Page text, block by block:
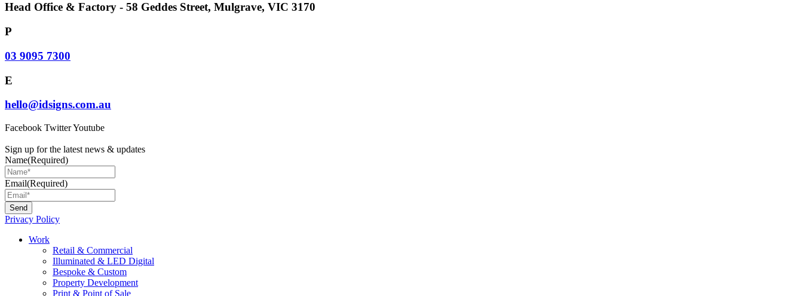
Head Office & Factory - 58 Geddes Street, Mulgrave, VIC 3170
P
03 9095 7300
E
hello@idsigns.com.au
Facebook TwitterYoutube
Sign up for the latest news & updates
Name(Required)
Email(Required)
Privacy Policy
Main
Work
Retail & Commercial
Illuminated & LED Digital
Bespoke & Custom
Property Development
Print & Point of Sale